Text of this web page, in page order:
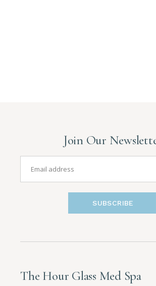
Join Our
SUBSCRIBE
The Hour Glass Med Spa